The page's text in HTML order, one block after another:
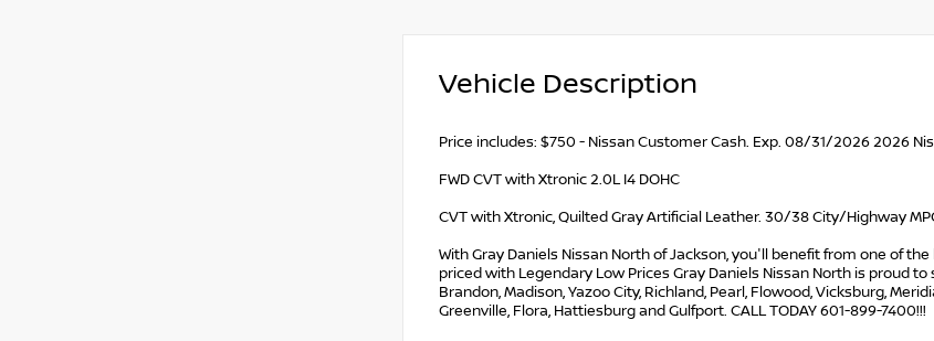
Vehicle Description
Price includes: $750 - Nissan Customer Cash. Exp. 08/31/2026 2026
FWD CVT with Xtronic 2.0L I4 DOHC
CVT with Xtronic, Quilted Gray Artificial Leather. 30/38 City/Highway
With Gray Daniels Nissan North of Jackson, you'll benefit from one of
priced with Legendary Low Prices Gray Daniels Nissan North is proud
Brandon, Madison, Yazoo City, Richland, Pearl, Flowood, Vicksburg,
Greenville, Flora, Hattiesburg and Gulfport. CALL TODAY 601-899-7400!!!